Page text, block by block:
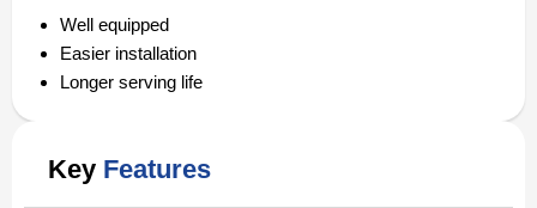
Well equipped
Easier installation
Longer serving life
Key Features